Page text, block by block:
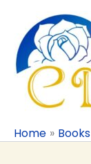
content
Home Books